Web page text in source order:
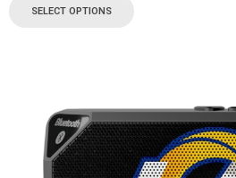
SELECT OPTIONS